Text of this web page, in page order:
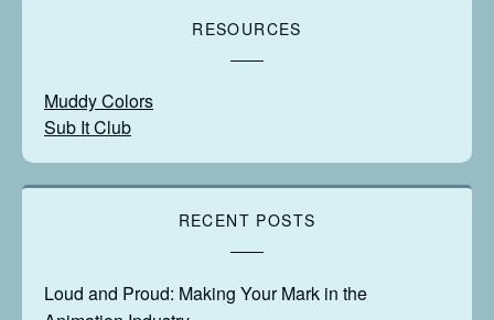
RESOURCES
Muddy Colors
Sub It Club
RECENT POSTS
Loud and Proud: Making Your Mark in the